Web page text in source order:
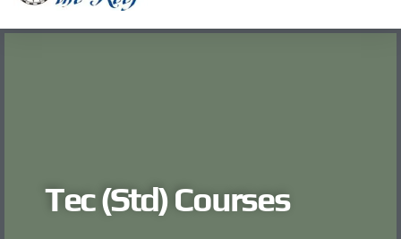
Tec (Std) Courses